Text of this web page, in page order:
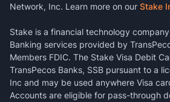
Network, Inc. Learn more on our Stake
Stake is a financial technology
Banking services provided by
Members FDIC. The Stake Visa Debit
TransPecos Banks, SSB pursuant to a
Inc and may be used anywhere Visa
Accounts are eligible for pass-through